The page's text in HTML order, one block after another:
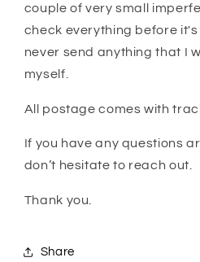
couple of very small
check everything before
never send anything that I
myself.
All postage comes with
If you have any questions
don’t hesitate to reach out.
Thank you.
Share